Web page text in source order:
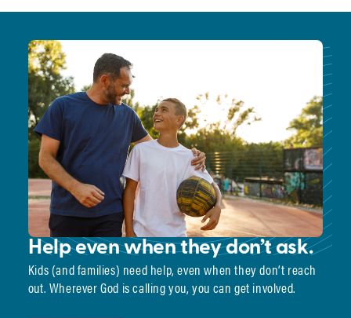
Help even when they don’t ask.
Kids (and families) need help, even when they don’t reach
out. Wherever God is calling you, you can get involved.